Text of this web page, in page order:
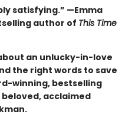
satisfying.” —Emma
author of This Time
an unlucky-in-love
the right words to save
winning, bestselling
acclaimed